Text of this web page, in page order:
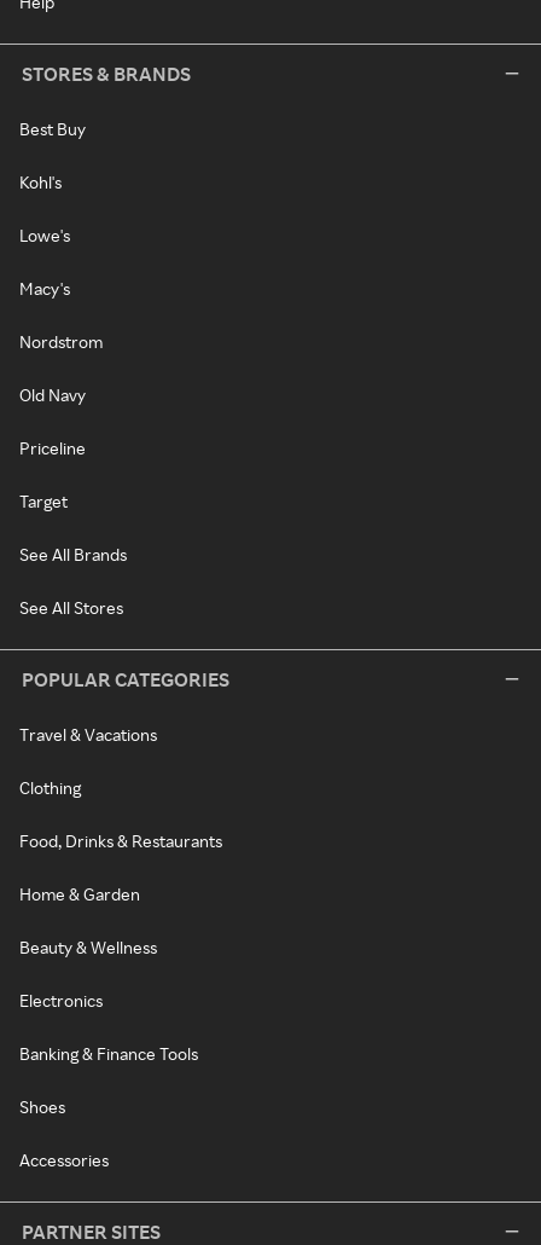
STORES & BRANDS
Best Buy
Kohl's
Lowe's
Macy's
Nordstrom
Old Navy
Priceline
Target
See All Brands
See All Stores
POPULAR CATEGORIES
Travel & Vacations
Clothing
Food, Drinks & Restaurants
Home & Garden
Beauty & Wellness
Electronics
Banking & Finance Tools
Shoes
Accessories
PARTNER SITES